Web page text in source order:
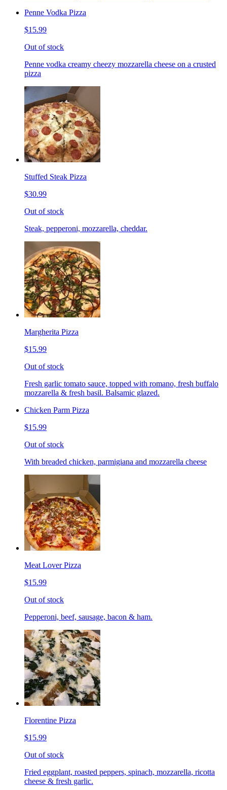
Penne Vodka Pizza
$15.99
Out of stock
Penne vodka creamy cheezy mozzarella cheese on a crusted
pizza
Stuffed Steak Pizza
$30.99
Out of stock
Steak, pepperoni, mozzarella, cheddar.
Margherita Pizza
$15.99
Out of stock
Fresh garlic tomato sauce, topped with romano, fresh buffalo
mozzarella & fresh basil. Balsamic glazed.
Chicken Parm Pizza
$15.99
Out of stock
With breaded chicken, parmigiana and mozzarella cheese
Meat Lover Pizza
$15.99
Out of stock
Pepperoni, beef, sausage, bacon & ham.
Florentine Pizza
$15.99
Out of stock
Fried eggplant, roasted peppers, spinach, mozzarella, ricotta
cheese & fresh garlic.